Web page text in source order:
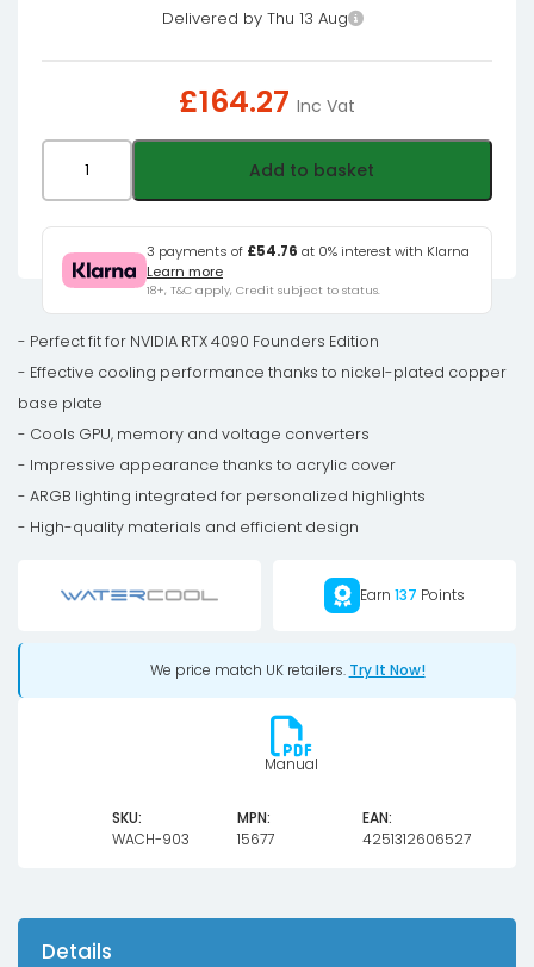
Delivered by Thu 13 Aug
£164.27 Inc Vat
RTX
4090
FE
-
Acrylic
Ni-
Bl
ARGB
quantity
Add to basket
3 payments of £54.76 at 0% interest with Klarna
Learn more
18+, T&C apply, Credit subject to status.
- Perfect fit for NVIDIA RTX 4090 Founders Edition
- Effective cooling performance thanks to nickel-plated copper
base plate
- Cools GPU, memory and voltage converters
- Impressive appearance thanks to acrylic cover
- ARGB lighting integrated for personalized highlights
- High-quality materials and efficient design
Earn 137 Points
We price match UK retailers. Try It Now!
Manual
SKU:
WACH-903
MPN:
15677
EAN:
4251312606527
Details